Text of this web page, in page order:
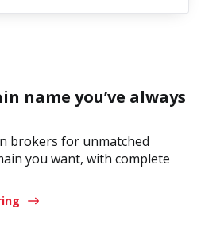
name you’ve always
brokers for unmatched
you want, with complete